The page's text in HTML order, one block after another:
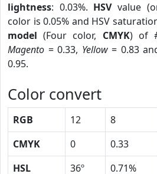
lightness: 0.03%. HSVvalue
color is 0.05% and HSV
model (Four color, CMYK) of
Magento = 0.33, Yellow= 0.83
0.95.
Color convert
RGB 12 8
CMYK
0 0.33
HSL
36º 0.71%